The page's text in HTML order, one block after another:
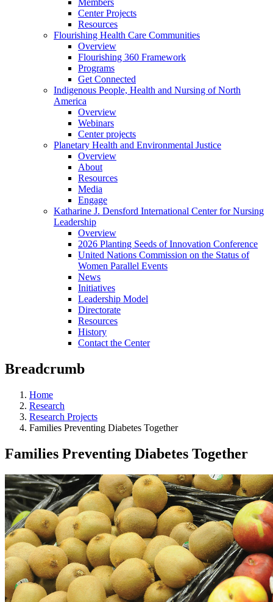
Members
Center Projects
Resources
Flourishing Health Care Communities
Overview
Flourishing 360 Framework
Programs
Get Connected
Indigenous People, Health and Nursing of North
America
Overview
Webinars
Center projects
Planetary Health and Environmental Justice
Overview
About
Resources
Media
Engage
Katharine J. Densford International Center for Nursing
Leadership
Overview
2026 Planting Seeds of Innovation Conference
United Nations Commission on the Status of
Women Parallel Events
News
Initiatives
Leadership Model
Directorate
Resources
History
Contact the Center
Breadcrumb
Home
Research
Research Projects
Families Preventing Diabetes Together
Families Preventing Diabetes Together